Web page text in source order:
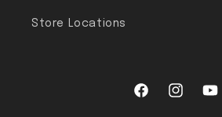
Store Locations
FacebookInstagram